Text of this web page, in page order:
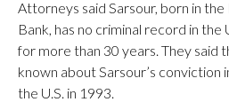
Attorneys said Sarsour, born in
Bank, has no criminal record in the
for more than 30 years. They said
known about Sarsour’s conviction
the U.S. in 1993.